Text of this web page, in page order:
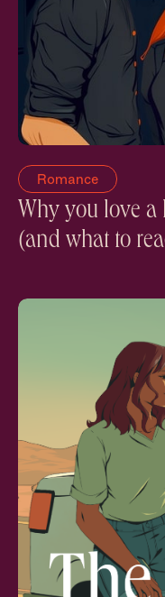
Romance
Why you love
(and what to